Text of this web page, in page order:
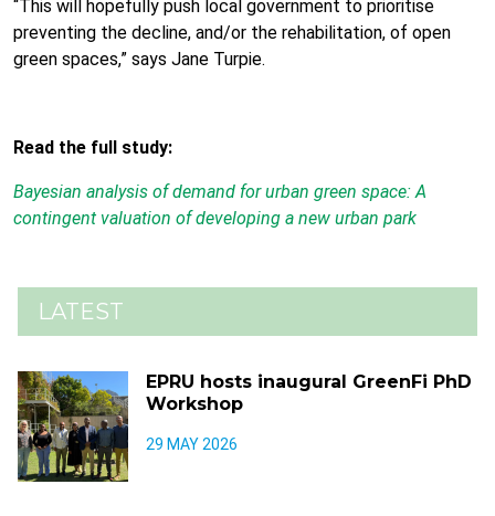
“This will hopefully push local government to prioritise
preventing the decline, and/or the rehabilitation, of open
green spaces,” says Jane Turpie.
Read the full study:
Bayesian analysis of demand for urban green space: A
contingent valuation of developing a new urban park
LATEST
EPRU hosts inaugural GreenFi PhD
Workshop
29 MAY 2026